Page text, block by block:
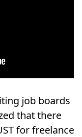
job boards
that there
for freelance